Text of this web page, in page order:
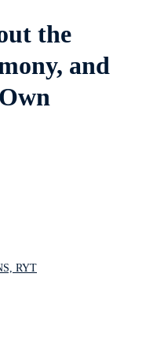
the
and
RYT